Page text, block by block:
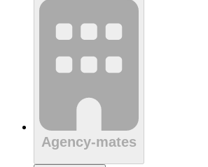
Agency-mates